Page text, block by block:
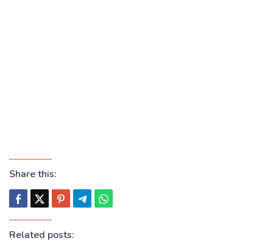
Share this:
Related posts: